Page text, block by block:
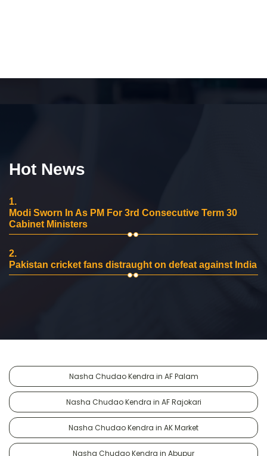
Hot News
1.
Modi Sworn In As PM For 3rd Consecutive Term 30
Cabinet Ministers
2.
Pakistan cricket fans distraught on defeat against India
Nasha Chudao Kendra in AF Palam
Nasha Chudao Kendra in AF Rajokari
Nasha Chudao Kendra in AK Market
Nasha Chudao Kendra in Abupur